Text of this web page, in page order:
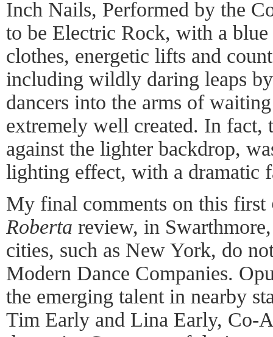
Inch Nails, Performed by the
to be Electric Rock, with a blue
clothes, energetic lifts and
including wildly daring leaps
dancers into the arms of
extremely well created. In fact,
against the lighter backdrop,
lighting effect, with a dramatic
My final comments on this first
Roberta review, in
cities, such as New York, do
Modern Dance Companies.
the emerging talent in nearby
Tim Early and Lina Early, Co-